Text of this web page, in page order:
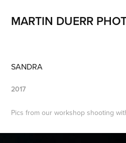
MARTIN DUERR
SANDRA
2017
Pics from our workshop shooting